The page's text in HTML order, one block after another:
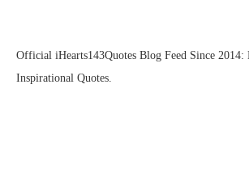
Official iHearts143Quotes Blog Feed Since
Inspirational Quotes.